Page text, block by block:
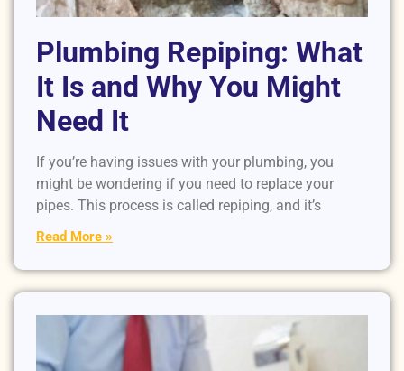
Plumbing Repiping: What
It Is and Why You Might
Need It
If you’re having issues with your plumbing, you
might be wondering if you need to replace your
pipes. This process is called repiping, and it’s
Read More »